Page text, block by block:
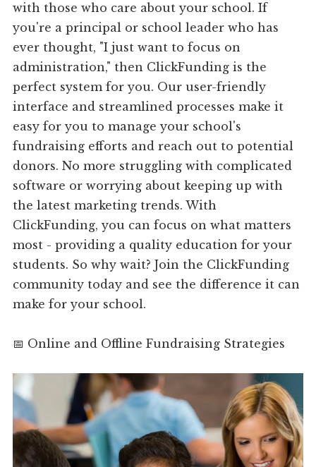
with those who care about your school. If
you're a principal or school leader who has
ever thought, "I just want to focus on
administration," then ClickFunding is the
perfect system for you. Our user-friendly
interface and streamlined processes make it
easy for you to manage your school's
fundraising efforts and reach out to potential
donors. No more struggling with complicated
software or worrying about keeping up with
the latest marketing trends. With
ClickFunding, you can focus on what matters
most - providing a quality education for your
students. So why wait? Join the ClickFunding
community today and see the difference it can
make for your school.
📅 Online and Offline Fundraising Strategies